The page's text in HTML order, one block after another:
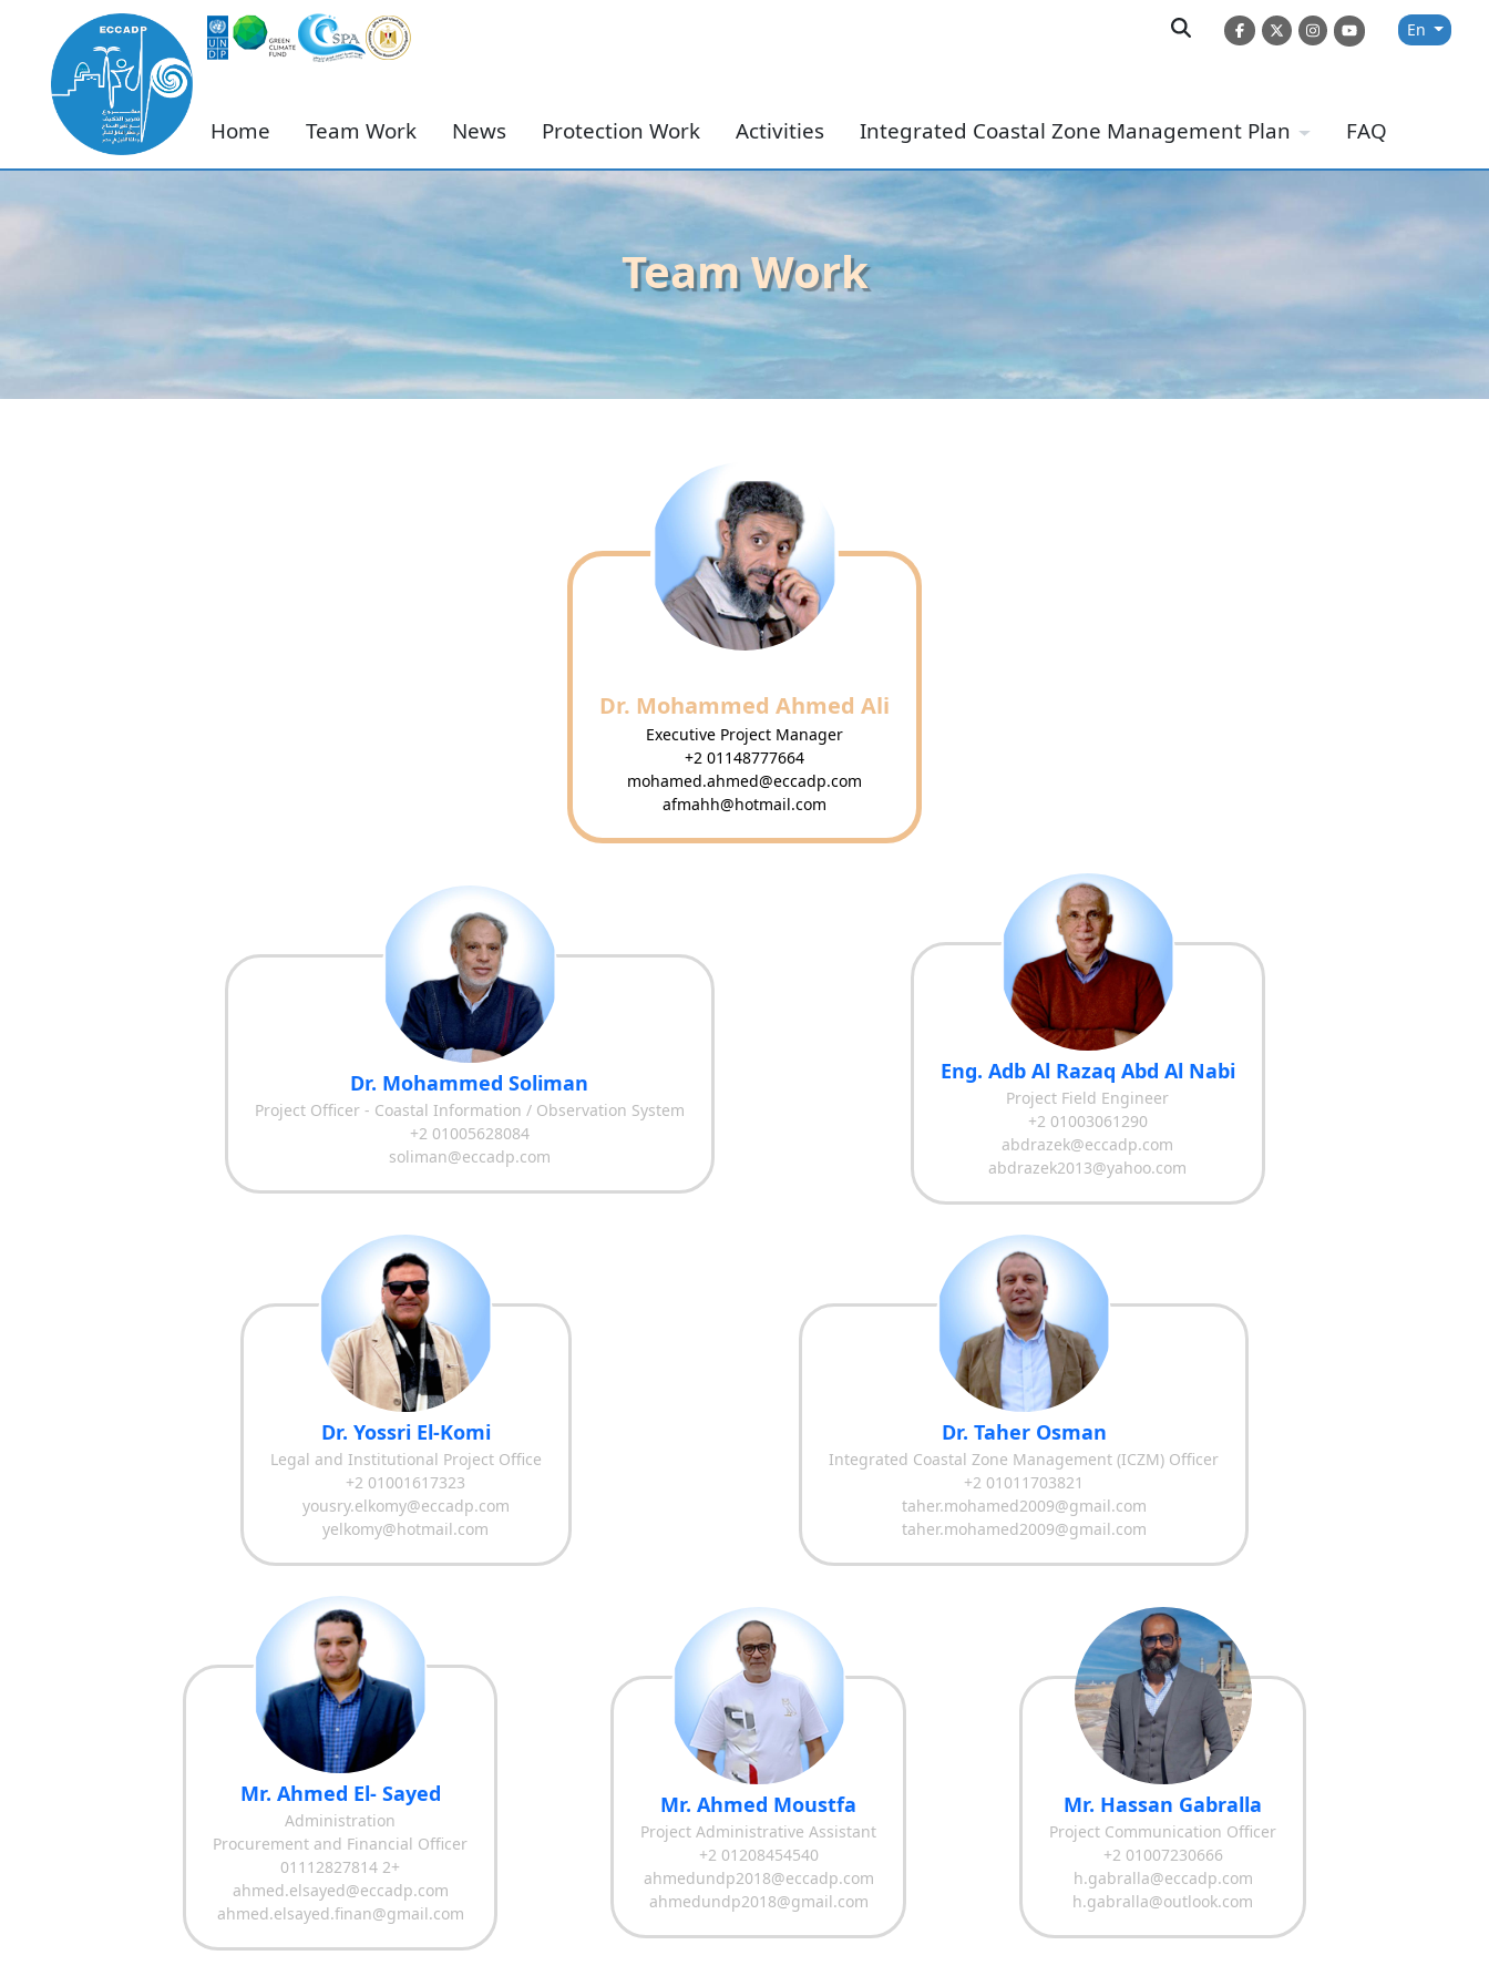
En
Home Team Work News Protection Work Activities Integrated Coastal Zone Management Plan FAQ
Team Work
Dr. Mohammed Ahmed Ali
Executive Project Manager
+2 01148777664
mohamed.ahmed@eccadp.com
afmahh@hotmail.com
Dr. Mohammed Soliman
Project Officer - Coastal Information / Observation System
+2 01005628084
soliman@eccadp.com
Eng. Adb Al Razaq Abd Al Nabi
Project Field Engineer
+2 01003061290
abdrazek@eccadp.com
abdrazek2013@yahoo.com
Dr. Yossri El-Komi
Legal and Institutional Project Office
+2 01001617323
yousry.elkomy@eccadp.com
yelkomy@hotmail.com
Dr. Taher Osman
Integrated Coastal Zone Management (ICZM) Officer
+2 01011703821
taher.mohamed2009@gmail.com
taher.mohamed2009@gmail.com
Mr. Ahmed El- Sayed
Administration
Procurement and Financial Officer
01112827814 2+
ahmed.elsayed@eccadp.com
ahmed.elsayed.finan@gmail.com
Mr. Ahmed Moustfa
Project Administrative Assistant
+2 01208454540
ahmedundp2018@eccadp.com
ahmedundp2018@gmail.com
Mr. Hassan Gabralla
Project Communication Officer
+2 01007230666
h.gabralla@eccadp.com
h.gabralla@outlook.com